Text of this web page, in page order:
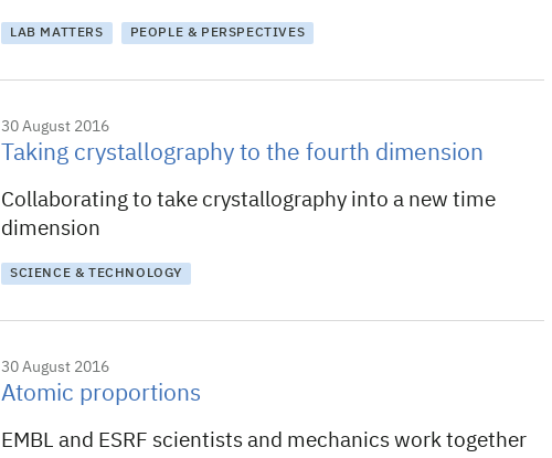
LAB MATTERS PEOPLE & PERSPECTIVES
30 August 2016
Taking crystallography to the fourth dimension
Collaborating to take crystallography into a new time
dimension
SCIENCE & TECHNOLOGY
30 August 2016
Atomic proportions
EMBL and ESRF scientists and mechanics work together